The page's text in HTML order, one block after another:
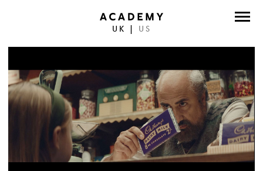
UK US
WORK
ABOUT
CONTACT